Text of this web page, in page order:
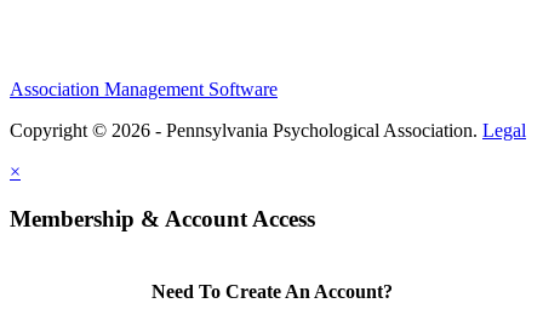
Association Management Software
Copyright © 2026 - Pennsylvania Psychological Association. Legal
×
Membership & Account Access
Need To Create An Account?